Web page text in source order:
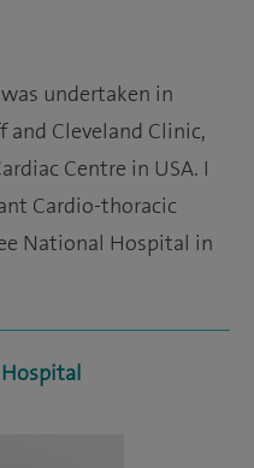
undertaken in
and Cleveland Clinic,
Centre in USA. I
Cardio-thoracic
National Hospital in